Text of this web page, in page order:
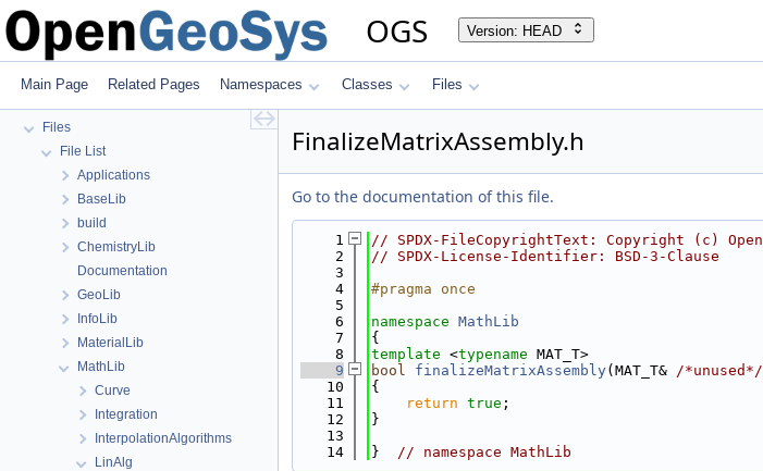
OGS Version: HEAD
Main Page Related Pages Namespaces Classes Files
OGS Input File Parameters—List of incomplete documentation pages
Todo List
Bibliography
Namespaces
Files
File List
Applications
BaseLib
build
ChemistryLib
Documentation
GeoLib
InfoLib
MaterialLib
MathLib
Curve
Integration
InterpolationAlgorithms
LinAlg
FinalizeMatrixAssembly.h
Go to the documentation of this file.
    1
// SPDX-FileCopyrightText: Copyright (c)
    2
// SPDX-License-Identifier: BSD-3-Clause
    3
    4
#pragma once
    5
    6
namespace MathLib
    7
{
    8
template <typename MAT_T>
    9
bool finalizeMatrixAssembly(MAT_T& /*unused*/
   10
{
   11
return true ;
   12
}
   13
   14
} // namespace MathLib